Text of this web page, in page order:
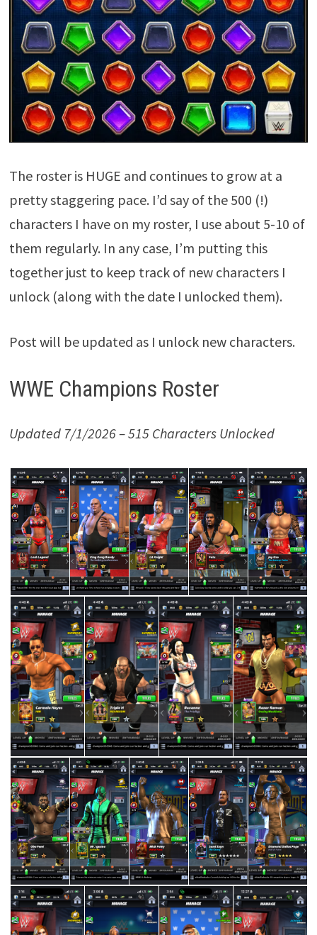
The roster is HUGE and continues to grow at a
pretty staggering pace. I’d say of the 500 (!)
characters I have on my roster, I use about 5-10 of
them regularly. In any case, I’m putting this
together just to keep track of new characters I
unlock (along with the date I unlocked them).
Post will be updated as I unlock new characters.
WWE Champions Roster
Updated 7/1/2026 – 515 Characters Unlocked